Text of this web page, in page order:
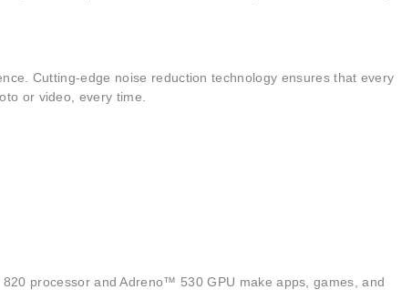
Cutting-edge noise reduction technology ensures that every
or video, every time.
processor and Adreno™ 530 GPU make apps, games, and